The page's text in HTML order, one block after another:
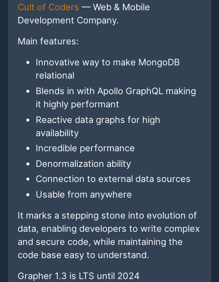
Cult of Coders — Web & Mobile
Development Company.
Main features:
Innovative way to make MongoDB
relational
Blends in with Apollo GraphQL making
it highly performant
Reactive data graphs for high
availability
Incredible performance
Denormalization ability
Connection to external data sources
Usable from anywhere
It marks a stepping stone into evolution of
data, enabling developers to write complex
and secure code, while maintaining the
code base easy to understand.
Grapher 1.3 is LTS until 2024